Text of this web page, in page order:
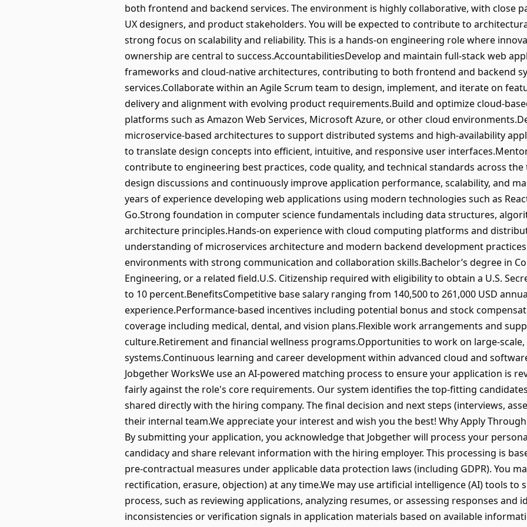
both frontend and backend services. The environment is highly collaborative, with close
UX designers, and product stakeholders. You will be expected to contribute to
strong focus on scalability and reliability. This is a hands-on engineering role where
ownership are central to success.AccountabilitiesDevelop and maintain full-stack web
frameworks and cloud-native architectures, contributing to both frontend and backend
services.Collaborate within an Agile Scrum team to design, implement, and iterate on
delivery and alignment with evolving product requirements.Build and optimize cloud-
platforms such as Amazon Web Services, Microsoft Azure, or other cloud
microservice-based architectures to support distributed systems and high-availability
to translate design concepts into efficient, intuitive, and responsive user
contribute to engineering best practices, code quality, and technical standards across
design discussions and continuously improve application performance, scalability, and
years of experience developing web applications using modern technologies such as
Go.Strong foundation in computer science fundamentals including data structures,
architecture principles.Hands-on experience with cloud computing platforms and
understanding of microservices architecture and modern backend development
environments with strong communication and collaboration skills.Bachelor’s degree in
Engineering, or a related field.U.S. Citizenship required with eligibility to obtain a U.S.
to 10 percent.BenefitsCompetitive base salary ranging from 140,500 to 261,000 USD
experience.Performance-based incentives including potential bonus and stock
coverage including medical, dental, and vision plans.Flexible work arrangements and
culture.Retirement and financial wellness programs.Opportunities to work on large-
systems.Continuous learning and career development within advanced cloud and
Jobgether WorksWe use an AI-powered matching process to ensure your application is
fairly against the role's core requirements. Our system identifies the top-fitting
shared directly with the hiring company. The final decision and next steps (interviews,
their internal team.We appreciate your interest and wish you the best! Why Apply
By submitting your application, you acknowledge that Jobgether will process your
candidacy and share relevant information with the hiring employer. This processing is
pre-contractual measures under applicable data protection laws (including GDPR). You
rectification, erasure, objection) at any time.We may use artificial intelligence (AI) tools
process, such as reviewing applications, analyzing resumes, or assessing responses and
inconsistencies or verification signals in application materials based on available